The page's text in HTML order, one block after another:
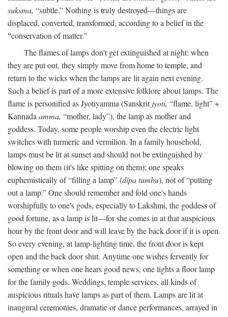
suksma, “subtle.” Nothing is truly destroyed—things are
displaced, converted, transformed, according to a belief in the
“conservation of matter.”
The flames of lamps don't get extinguished at night: when
they are put out, they simply move from home to temple, and
return to the wicks when the lamps are lit again next evening.
Such a belief is part of a more extensive folklore about lamps. The
flame is personified as Jyotiyamma (Sanskritjyoti, “flame, light” +
Kannada amma, “mother, lady”), the lamp as mother and
goddess. Today, some people worship even the electric light
switches with turmeric and vermilion. In a family household,
lamps must be lit at sunset and should not be extinguished by
blowing on them (it's like spitting on them); one speaks
euphemistically of “filling a lamp” (dīpa tumbu), not of “putting
out a lamp.” One should remember and fold one's hands
worshipfully to one's gods, especially to Lakshmi, the goddess of
good fortune, as a lamp is lit—for she comes in at that auspicious
hour by the front door and will leave by the back door if it is open.
So every evening, at lamp-lighting time, the front door is kept
open and the back door shut. Anytime one wishes fervently for
something or when one hears good news, one lights a floor lamp
for the family gods. Weddings, temple services, all kinds of
auspicious rituals have lamps as part of them. Lamps are lit at
inaugural ceremonies, dramatic or dance performances, arrayed in